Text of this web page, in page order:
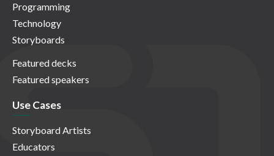
Programming
Technology
Storyboards
Featured decks
Featured speakers
Use Cases
Storyboard Artists
Educators